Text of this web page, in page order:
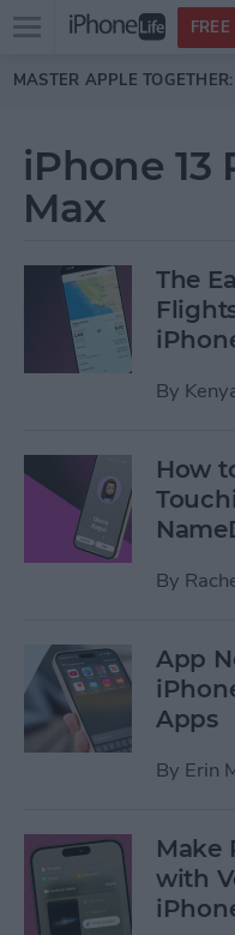
Skip to main content
Open
menu
MASTER APPLE TOGETHER:
iPhone 13
Max
The
By
How
By
App
Apps
By Erin
Make
with